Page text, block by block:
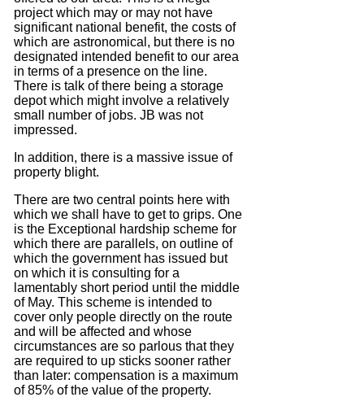
project which may or may not have
significant national benefit, the costs of
which are astronomical, but there is no
designated intended benefit to our area
in terms of a presence on the line.
There is talk of there being a storage
depot which might involve a relatively
small number of jobs. JB was not
impressed.
In addition, there is a massive issue of
property blight.
There are two central points here with
which we shall have to get to grips. One
is the Exceptional hardship scheme for
which there are parallels, on outline of
which the government has issued but
on which it is consulting for a
lamentably short period until the middle
of May. This scheme is intended to
cover only people directly on the route
and will be affected and whose
circumstances are so parlous that they
are required to up sticks sooner rather
than later: compensation is a maximum
of 85% of the value of the property.